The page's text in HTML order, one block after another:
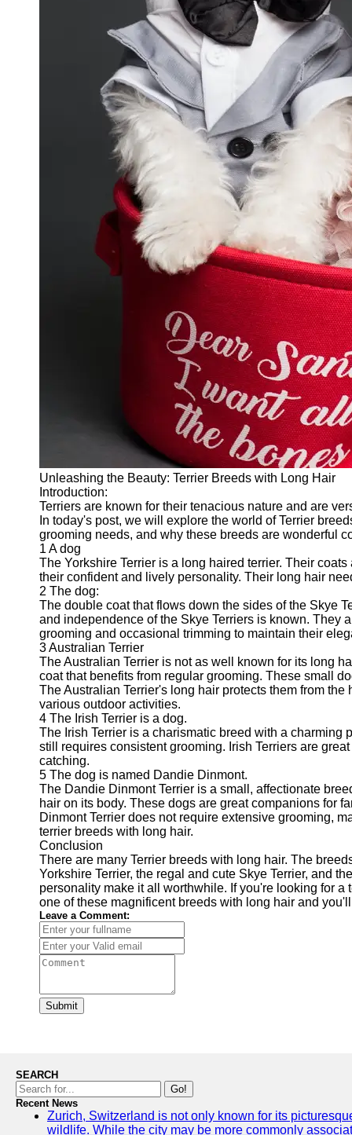
Contact
About
Us
Write
for Us
Unleashing the Beauty: Terrier Breeds with Long Hair
Introduction:
Terriers are known for their tenacious nature and are
In today's post, we will explore the world of Terrier
grooming needs, and why these breeds are wonderful
1 A dog
The Yorkshire Terrier is a long haired terrier. Their
their confident and lively personality. Their long hair
2 The dog:
The double coat that flows down the sides of the Skye
and independence of the Skye Terriers is known. They
grooming and occasional trimming to maintain their
3 Australian Terrier
The Australian Terrier is not as well known for its long
coat that benefits from regular grooming. These small
The Australian Terrier's long hair protects them from
various outdoor activities.
4 The Irish Terrier is a dog.
The Irish Terrier is a charismatic breed with a charming
still requires consistent grooming. Irish Terriers are
catching.
5 The dog is named Dandie Dinmont.
The Dandie Dinmont Terrier is a small, affectionate
hair on its body. These dogs are great companions for
Dinmont Terrier does not require extensive grooming,
terrier breeds with long hair.
Conclusion
There are many Terrier breeds with long hair. The
Yorkshire Terrier, the regal and cute Skye Terrier, and
personality make it all worthwhile. If you're looking for
one of these magnificent breeds with long hair and
Leave a Comment:
Submit
SEARCH
Go!
Recent News
Zurich, Switzerland is not only known for its
wildlife. While the city may be more commonly